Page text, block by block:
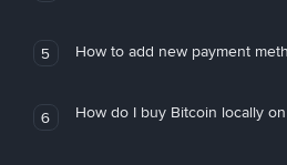
5 How to add new payment
6 How do I buy Bitcoin locally